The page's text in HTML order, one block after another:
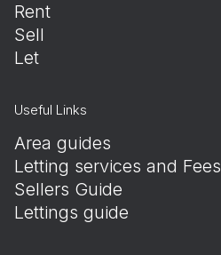
Rent
Sell
Let
Useful Links
Area guides
Letting services and Fees
Sellers Guide
Lettings guide